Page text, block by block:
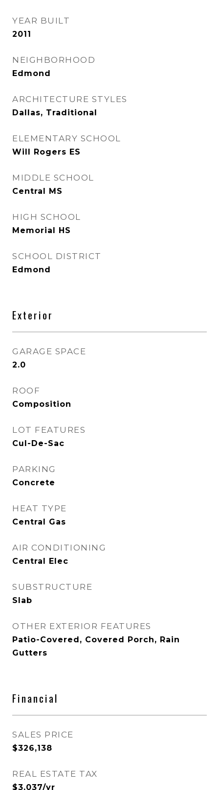
YEAR BUILT
2011
NEIGHBORHOOD
Edmond
ARCHITECTURE STYLES
Dallas, Traditional
ELEMENTARY SCHOOL
Will Rogers ES
MIDDLE SCHOOL
Central MS
HIGH SCHOOL
Memorial HS
SCHOOL DISTRICT
Edmond
Exterior
GARAGE SPACE
2.0
ROOF
Composition
LOT FEATURES
Cul-De-Sac
PARKING
Concrete
HEAT TYPE
Central Gas
AIR CONDITIONING
Central Elec
SUBSTRUCTURE
Slab
OTHER EXTERIOR FEATURES
Patio-Covered, Covered Porch, Rain
Gutters
Financial
SALES PRICE
$326,138
REAL ESTATE TAX
$3,037/yr